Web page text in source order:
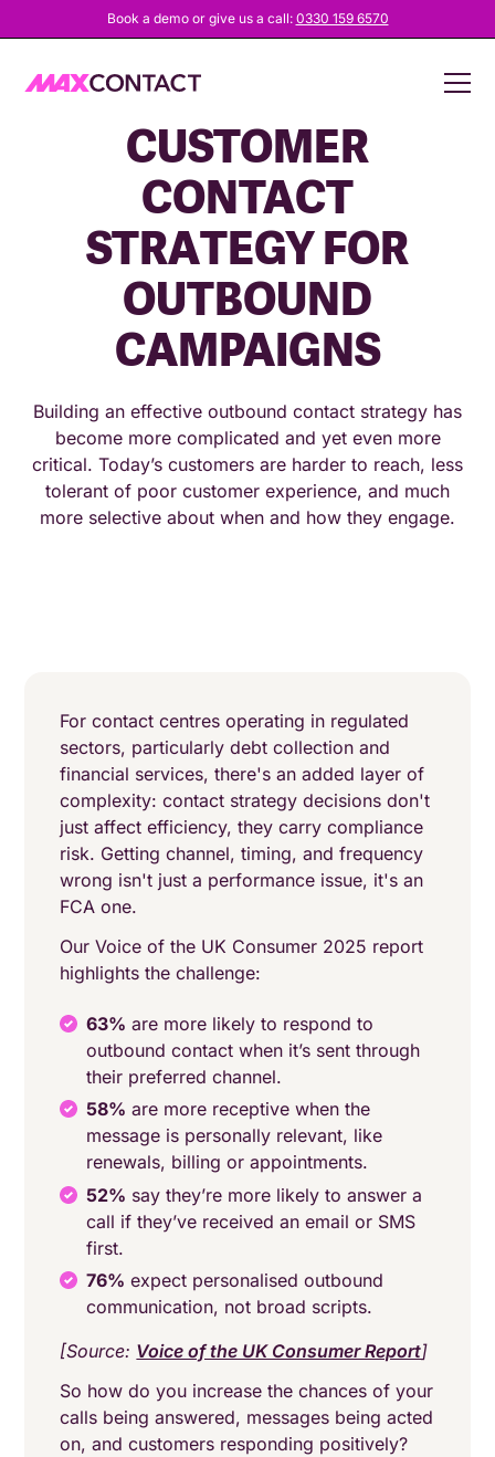
Book a demo or give us a call: 0330 159 6570
DATA-DRIVEN
CUSTOMER
CONTACT
STRATEGY FOR
OUTBOUND
CAMPAIGNS
Building an effective outbound contact strategy has
become more complicated and yet even more
critical. Today’s customers are harder to reach, less
tolerant of poor customer experience, and much
more selective about when and how they engage.
For contact centres operating in regulated
sectors, particularly debt collection and
financial services, there's an added layer of
complexity: contact strategy decisions don't
just affect efficiency, they carry compliance
risk. Getting channel, timing, and frequency
wrong isn't just a performance issue, it's an
FCA one.
Our Voice of the UK Consumer 2025 report
highlights the challenge:
63% are more likely to respond to
outbound contact when it’s sent through
their preferred channel.
58% are more receptive when the
message is personally relevant, like
renewals, billing or appointments.
52% say they’re more likely to answer a
call if they’ve received an email or SMS
first.
76% expect personalised outbound
communication, not broad scripts.
[Source: Voice of the UK Consumer Report]
So how do you increase the chances of your
calls being answered, messages being acted
on, and customers responding positively?